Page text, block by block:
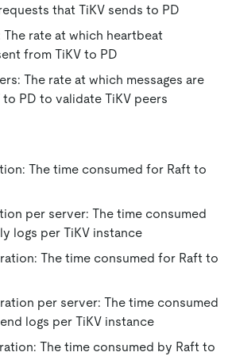
that TiKV sends to PD
The rate at which heartbeat
from TiKV to PD
The rate at which messages are
PD to validate TiKV peers
The time consumed for Raft to
per server: The time consumed
logs per TiKV instance
The time consumed for Raft to
per server: The time consumed
logs per TiKV instance
The time consumed by Raft to